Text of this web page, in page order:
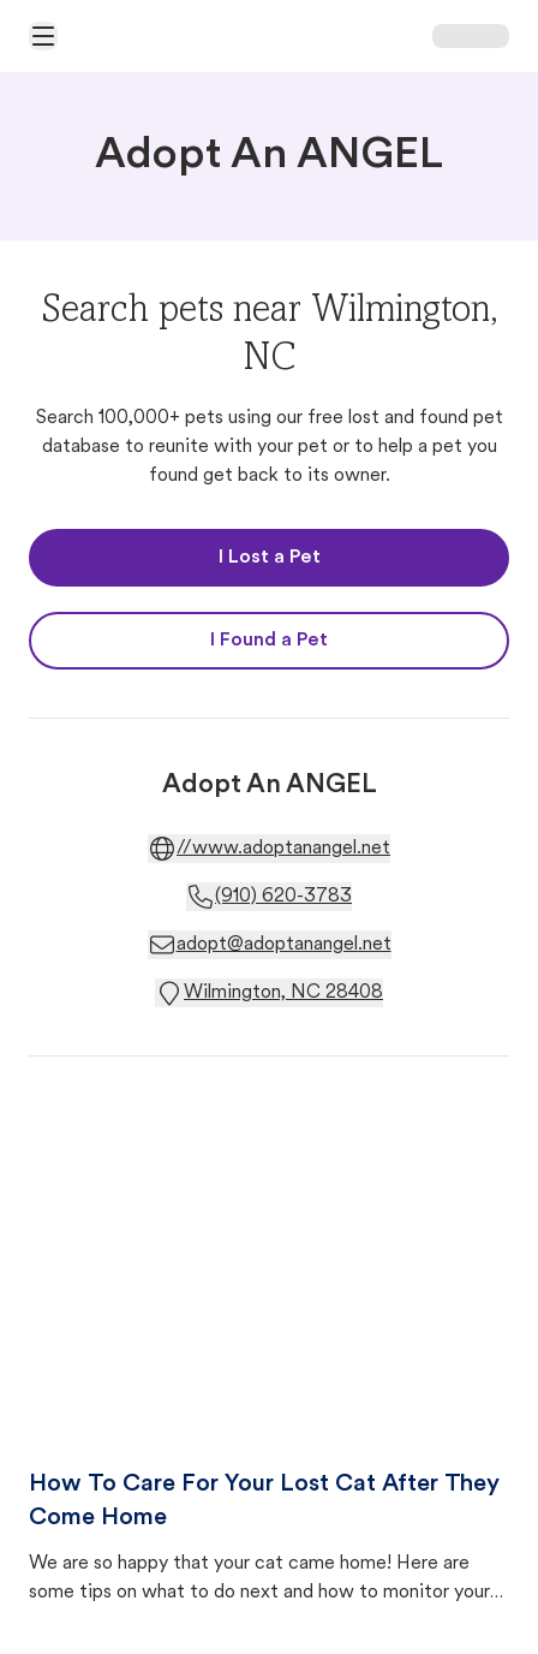
Open Main Menu
Adopt An ANGEL
Search pets near Wilmington,
NC
Search 100,000+ pets using our free lost and found pet
database to reunite with your pet or to help a pet you
found get back to its owner.
I Lost a Pet
I Found a Pet
Adopt An ANGEL
//www.adoptanangel.net
(910) 620-3783
adopt@adoptanangel.net
Wilmington, NC 28408
How To Care For Your Lost Cat After They
Come Home
We are so happy that your cat came home! Here are
some tips on what to do next and how to monitor your